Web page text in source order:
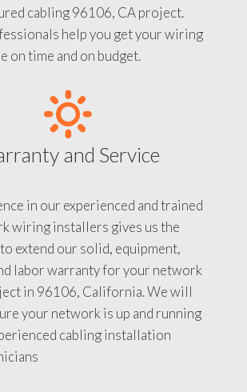
cabling 96106, CA project.
help you get your wiring
on time and on budget.
and Service
in our experienced and trained
wiring installers gives us the
extend our solid, equipment,
labor warranty for your network
in 96106, California. We will
your network is up and running
cabling installation